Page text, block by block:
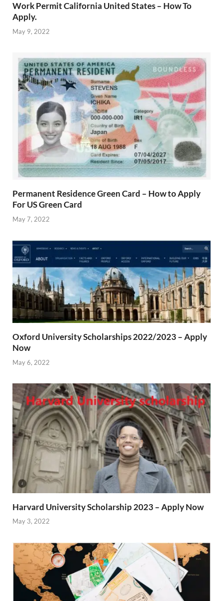
Work Permit California United States – How To
Apply.
May 9, 2022
Permanent Residence Green Card – How to Apply
For US Green Card
May 7, 2022
Oxford University Scholarships 2022/2023 – Apply
Now
May 6, 2022
Harvard University Scholarship 2023 – Apply Now
May 3, 2022